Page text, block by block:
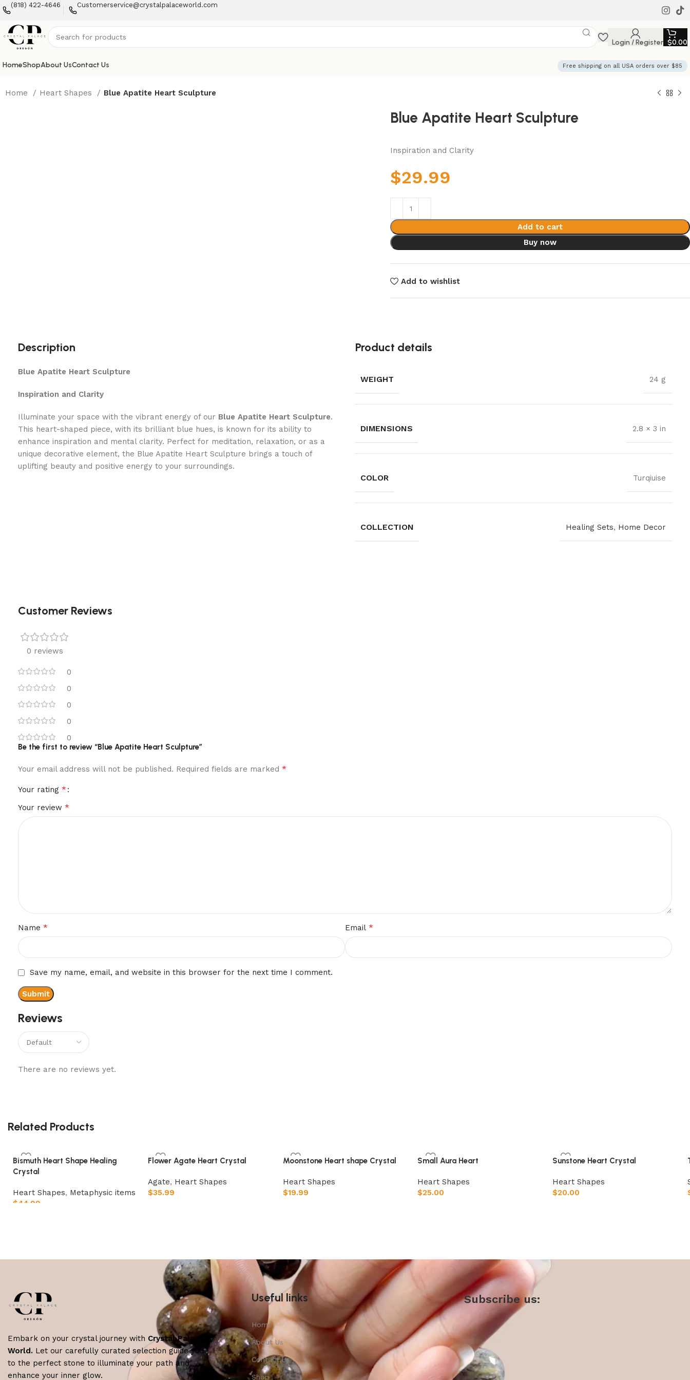
(818) 422-4646 Customerservice@crystalpalaceworld.com
Login / Register $0.00
HomeShopAbout UsContact Us Free shipping on all USA orders over $85
Home Heart Shapes Blue Apatite Heart Sculpture
Blue Apatite Heart Sculpture
Inspiration and Clarity
$29.99
Add to cart
Buy now
Add to wishlist
Description
Blue Apatite Heart Sculpture
Inspiration and Clarity
Illuminate your space with the vibrant energy of our Blue Apatite Heart Sculpture.
This heart-shaped piece, with its brilliant blue hues, is known for its ability to
enhance inspiration and mental clarity. Perfect for meditation, relaxation, or as a
unique decorative element, the Blue Apatite Heart Sculpture brings a touch of
uplifting beauty and positive energy to your surroundings.
Product details
WEIGHT 24 g
DIMENSIONS 2.8 × 3 in
COLOR Turqiuise
COLLECTION Healing Sets, Home Decor
Customer Reviews
0 reviews
0
0
0
0
0
Reviews
There are no reviews yet.
Be the first to review “Blue Apatite Heart Sculpture”
Your email address will not be published. Required fields are marked *
Your rating *
Your review *
Name * Email *
Save my name, email, and website in this browser for the next time I comment.
Related Products
Bismuth Heart Shape Healing
Crystal
Heart Shapes, Metaphysic items
$44.99
Flower Agate Heart Crystal
Agate, Heart Shapes
$35.99
Moonstone Heart shape Crystal
Heart Shapes
$19.99
Small Aura Heart
Heart Shapes
$25.00
Sunstone Heart Crystal
Heart Shapes
$20.00
Embark on your crystal journey with Crystal Palace
World. Let our carefully curated selection guide you
to the perfect stone to illuminate your path and
enhance your inner glow.
Useful links
Home
About Us
Contact Us
Shop
Subscribe us: